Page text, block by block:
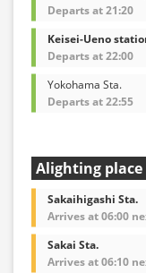
Departs at 21:20
Keisei-Ueno
Departs at 22:00
Yokohama Sta.
Departs at 22:55
Alighting place
Sakaihigashi Sta.
Arrives at 06:00
Sakai Sta.
Arrives at 06:10